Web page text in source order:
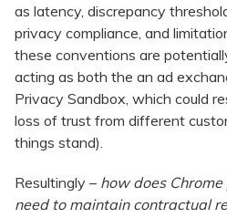
as latency, discrepancy
privacy compliance, and
these conventions are
acting as both the an ad
Privacy Sandbox, which could
loss of trust from different
things stand).
Resultingly – how does
need to maintain contractual